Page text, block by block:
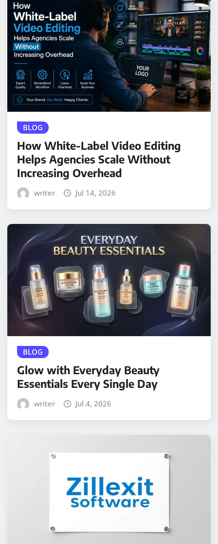
BLOG
How White-Label Video Editing
Helps Agencies Scale Without
Increasing Overhead
writer Jul 14, 2026
BLOG
Glow with Everyday Beauty
Essentials Every Single Day
writer Jul 4, 2026